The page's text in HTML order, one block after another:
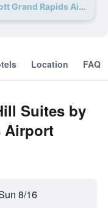
25 more SpringHill Suites by Marriott Grand Rapids Airport Southeast deals
Location FAQ
Suites by
Airport
8/16